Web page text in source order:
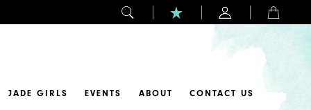
JADE GIRLS EVENTS ABOUT CONTACT US